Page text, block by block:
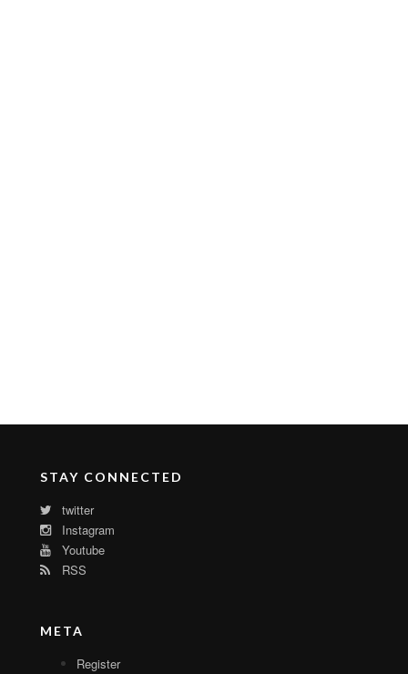
STAY CONNECTED
twitter
Instagram
Youtube
RSS
META
Register